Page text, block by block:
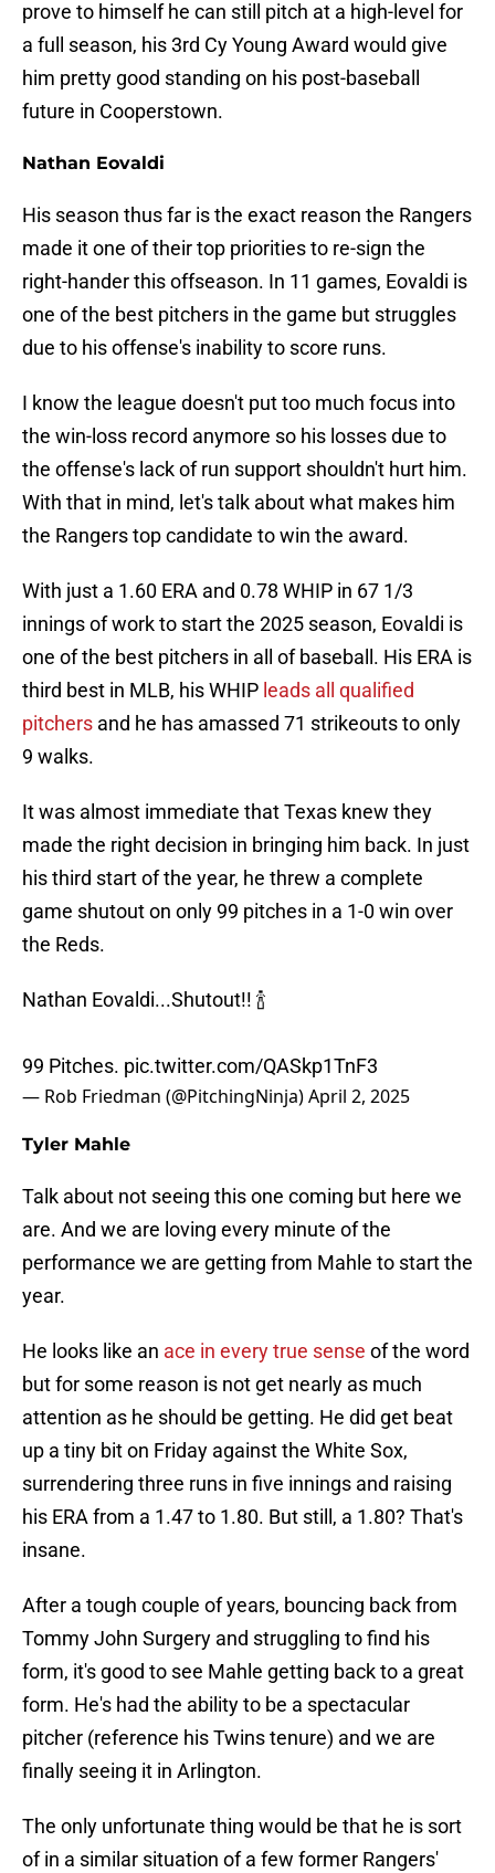
prove to himself he can still pitch at a high-level for
a full season, his 3rd Cy Young Award would give
him pretty good standing on his post-baseball
future in Cooperstown.
Nathan Eovaldi
His season thus far is the exact reason the Rangers
made it one of their top priorities to re-sign the
right-hander this offseason. In 11 games, Eovaldi is
one of the best pitchers in the game but struggles
due to his offense's inability to score runs.
I know the league doesn't put too much focus into
the win-loss record anymore so his losses due to
the offense's lack of run support shouldn't hurt him.
With that in mind, let's talk about what makes him
the Rangers top candidate to win the award.
With just a 1.60 ERA and 0.78 WHIP in 67 1/3
innings of work to start the 2025 season, Eovaldi is
one of the best pitchers in all of baseball. His ERA is
third best in MLB, his WHIP leads all qualified
pitchers and he has amassed 71 strikeouts to only
9 walks.
It was almost immediate that Texas knew they
made the right decision in bringing him back. In just
his third start of the year, he threw a complete
game shutout on only 99 pitches in a 1-0 win over
the Reds.
Nathan Eovaldi...Shutout!! 🍾
99 Pitches. pic.twitter.com/QASkp1TnF3
— Rob Friedman (@PitchingNinja)April 2, 2025
Tyler Mahle
Talk about not seeing this one coming but here we
are. And we are loving every minute of the
performance we are getting from Mahle to start the
year.
He looks like an ace in every true sense of the word
but for some reason is not get nearly as much
attention as he should be getting. He did get beat
up a tiny bit on Friday against the White Sox,
surrendering three runs in five innings and raising
his ERA from a 1.47 to 1.80. But still, a 1.80? That's
insane.
After a tough couple of years, bouncing back from
Tommy John Surgery and struggling to find his
form, it's good to see Mahle getting back to a great
form. He's had the ability to be a spectacular
pitcher (reference his Twins tenure) and we are
finally seeing it in Arlington.
The only unfortunate thing would be that he is sort
of in a similar situation of a few former Rangers'